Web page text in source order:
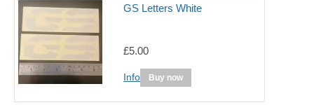
GS Letters White
£5.00
Info Buy now